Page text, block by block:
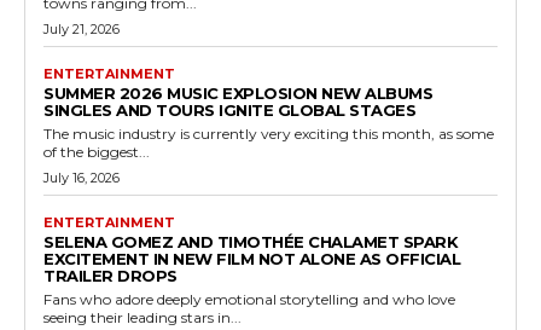
July 21, 2026
ENTERTAINMENT
SUMMER 2026 MUSIC EXPLOSION NEW ALBUMS
SINGLES AND TOURS IGNITE GLOBAL STAGES
The music industry is currently very exciting this month, as some
of the biggest...
July 16, 2026
ENTERTAINMENT
SELENA GOMEZ AND TIMOTHÉE CHALAMET SPARK
EXCITEMENT IN NEW FILM NOT ALONE AS OFFICIAL
TRAILER DROPS
Fans who adore deeply emotional storytelling and who love
seeing their leading stars in...